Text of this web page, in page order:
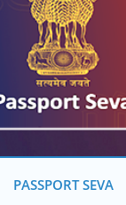
PASSPORT SEVA